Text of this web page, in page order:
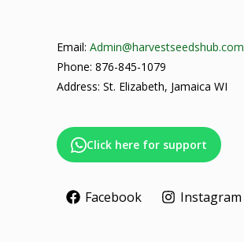
Email: Admin@harvestseedshub.com
Phone: 876-845-1079
Address: St. Elizabeth, Jamaica WI
Click here for support
Facebook Instagram